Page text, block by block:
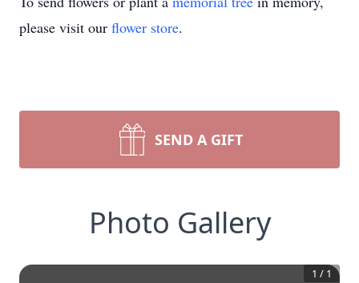
please visit our flower store.
SEND A GIFT
Photo Gallery
1 / 1